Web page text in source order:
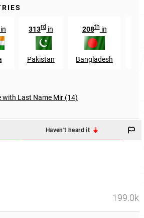
in 313rd in
Pakistan
208thin
Bangladesh
with Last Name Mir (14)
Haven't heard it
199.0k